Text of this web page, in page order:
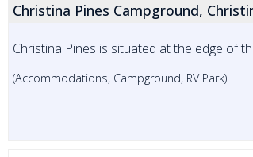
Christina Pines Campground,
Christina Pines is situated at the edge of
(Accommodations, Campground, RV Park)